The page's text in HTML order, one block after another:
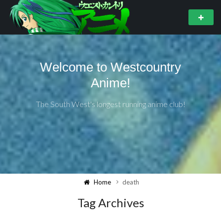
Welcome to Westcountry
Anime!
The South West's longest running anime club!
Home death
Tag Archives